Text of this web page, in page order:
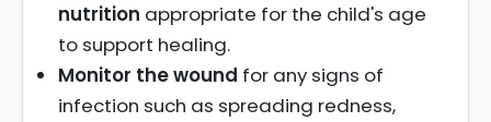
nutrition appropriate for the child's age
to support healing.
Monitor the wound for any signs of
infection such as spreading redness,